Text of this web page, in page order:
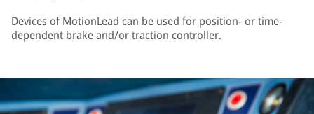
Devices of MotionLead can be used for position- or time-
dependent brake and/or traction controller.